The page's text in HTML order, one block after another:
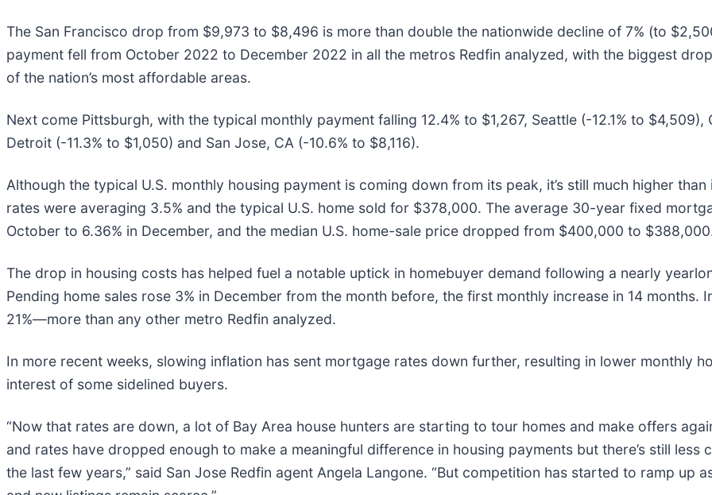
The San Francisco drop from $9,973 to $8,496 is more than double the nationwide decline of 7% (to
payment fell from October 2022 to December 2022 in all the metros Redfin analyzed, with the biggest
of the nation’s most affordable areas.
Next come Pittsburgh, with the typical monthly payment falling 12.4% to $1,267, Seattle (-12.1% to $4,509),
Detroit (-11.3% to $1,050) and San Jose, CA (-10.6% to $8,116).
Although the typical U.S. monthly housing payment is coming down from its peak, it’s still much higher
rates were averaging 3.5% and the typical U.S. home sold for $378,000. The average 30-year fixed
October to 6.36% in December, and the median U.S. home-sale price dropped from $400,000 to
The drop in housing costs has helped fuel a notable uptick in homebuyer demand following a nearly
Pending home sales rose 3% in December from the month before, the first monthly increase in 14 months.
21%—more than any other metro Redfin analyzed.
In more recent weeks, slowing inflation has sent mortgage rates down further, resulting in lower monthly
interest of some sidelined buyers.
“Now that rates are down, a lot of Bay Area house hunters are starting to tour homes and make offers
and rates have dropped enough to make a meaningful difference in housing payments but there’s still less
the last few years,” said San Jose Redfin agent Angela Langone. “But competition has started to ramp up